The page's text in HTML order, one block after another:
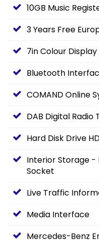
10GB Music
3 Years Free
7in Colour Display
Bluetooth
COMAND Online
DAB Digital Radio
Hard Disk Drive
Interior Storage -
Socket
Live Traffic
Media Interface
Mercedes-Benz